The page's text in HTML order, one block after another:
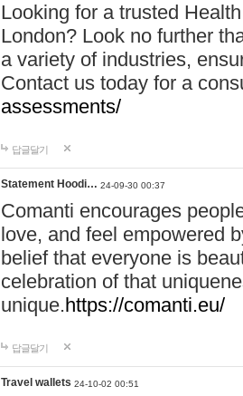
Looking for a trusted
London? Look no further
a variety of industries,
Contact us today for a
assessments/
답글달기
Statement Hoodi… 24-09-30 00:37
Comanti encourages
love, and feel empowered
belief that everyone is
celebration of that
unique.https://comanti.eu/
답글달기
Travel wallets 24-10-02 00:51